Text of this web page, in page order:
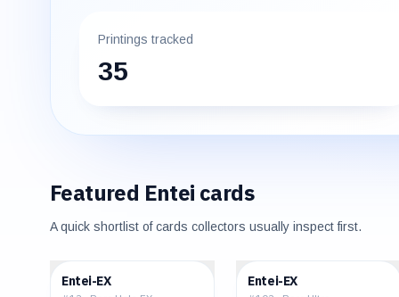
Printings tracked
35
Featured Entei cards
A quick shortlist of cards collectors usually inspect first.
Entei-EX Entei-EX